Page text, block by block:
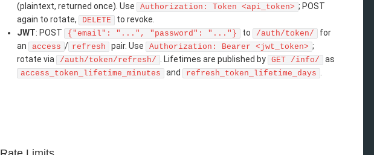
(plaintext, returned once). Use
Authorization: Token <api_token> ; POST
again to rotate,
DELETE
to revoke.
JWT: POST {"email": "...", "password": "..."} to /auth/token/
for
an
access / refresh pair. Use Authorization: Bearer <jwt_token> ;
rotate via
/auth/token/refresh/ . Lifetimes are published by GET /info/ as
access_token_lifetime_minutes and refresh_token_lifetime_days